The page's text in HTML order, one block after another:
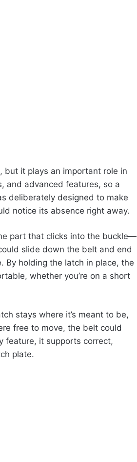
but it plays an important role in
and advanced features, so a
deliberately designed to make
notice its absence right away.
part that clicks into the buckle—
slide down the belt and end
By holding the latch in place, the
whether you’re on a short
stays where it’s meant to be,
free to move, the belt could
feature, it supports correct,
plate.